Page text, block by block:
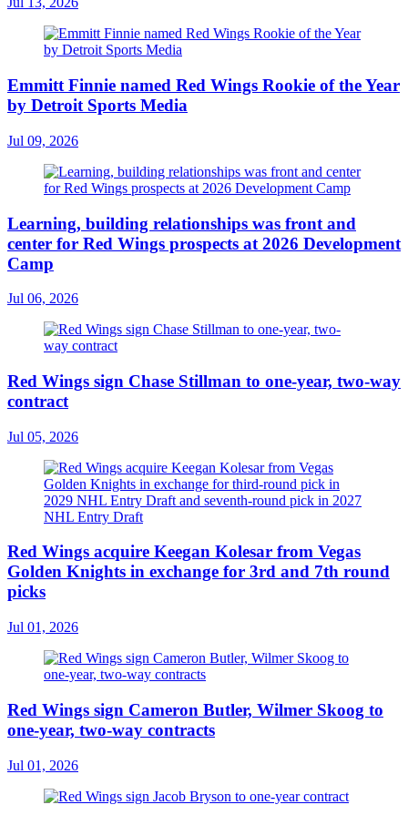
Emmitt Finnie named Red Wings Rookie of the Year
by Detroit Sports Media
Jul 09, 2026
Learning, building relationships was front and
center for Red Wings prospects at 2026 Development
Camp
Jul 06, 2026
Red Wings sign Chase Stillman to one-year, two-way
contract
Jul 05, 2026
Red Wings acquire Keegan Kolesar from Vegas
Golden Knights in exchange for 3rd and 7th round
picks
Jul 01, 2026
Red Wings sign Cameron Butler, Wilmer Skoog to
one-year, two-way contracts
Jul 01, 2026